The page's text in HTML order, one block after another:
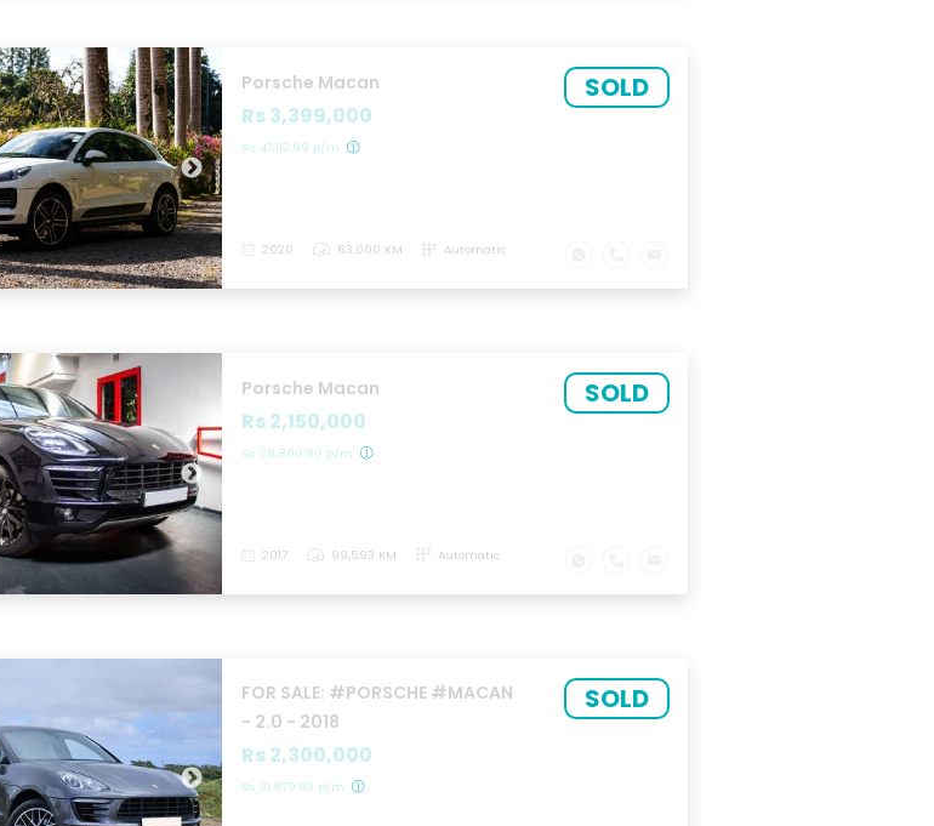
Porsche Macan
Rs 3,399,000
Rs 47,112.99 p/m
SOLD
2020 63,000 KM Automatic
Porsche Macan
Rs 2,150,000
Rs 29,800.80 p/m
SOLD
2017 99,593 KM Automatic
FOR SALE: #PORSCHE #MACAN
- 2.0 - 2018
Rs 2,300,000
Rs 31,879.93 p/m
SOLD